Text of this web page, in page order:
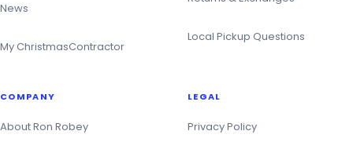
News
My ChristmasContractor
Local Pickup Questions
COMPANY
About Ron Robey
LEGAL
Privacy Policy